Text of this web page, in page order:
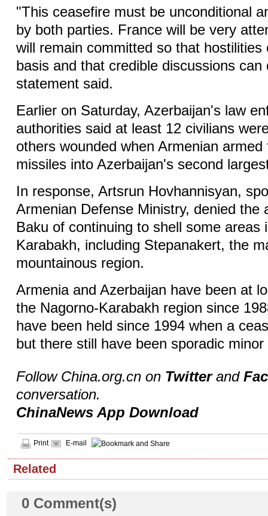
"This ceasefire must be unconditional
by both parties. France will be very
will remain committed so that hostilities
basis and that credible discussions
statement said.
Earlier on Saturday, Azerbaijan's law
authorities said at least 12 civilians
others wounded when Armenian
missiles into Azerbaijan's second
In response, Artsrun Hovhannisyan,
Armenian Defense Ministry, denied the
Baku of continuing to shell some areas
Karabakh, including Stepanakert, the
mountainous region.
Armenia and Azerbaijan have been at
the Nagorno-Karabakh region since
have been held since 1994 when a
but there still have been sporadic
Follow China.org.cn on Twitterand
conversation.
ChinaNews App Download
Print E-mail
Related
0 Comment(s)